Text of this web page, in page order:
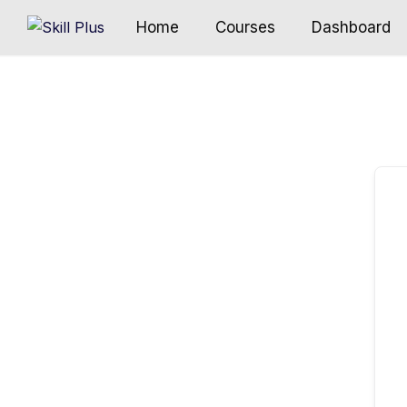
Home Courses Dashboard